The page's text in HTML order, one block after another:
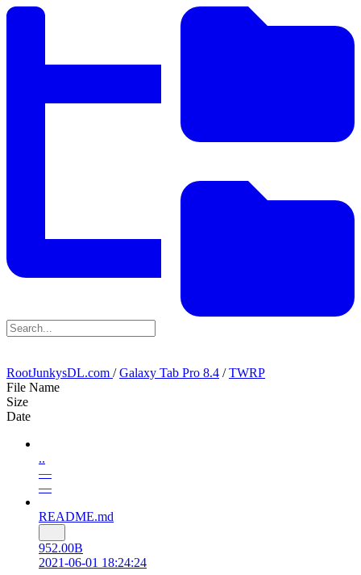
RootJunkysDL.com /Galaxy Tab Pro 8.4 /TWRP
File Name
Size
Date
..
—
—
README.md
952.00B
2021-06-01 18:24:24